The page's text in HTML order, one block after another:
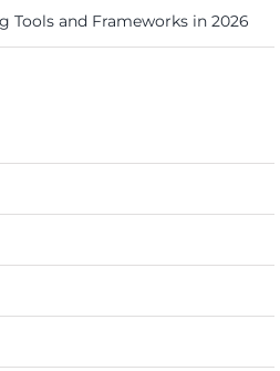
Tools and Frameworks in 2026